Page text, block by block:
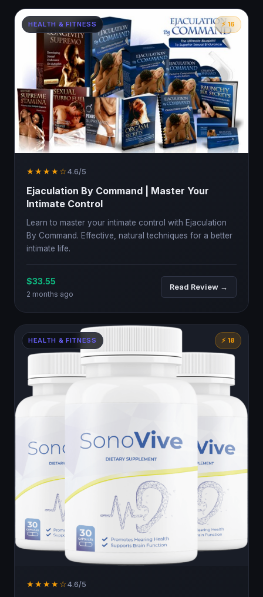
HEALTH & FITNESS ⚡ 16
★★★★☆4.6/5
Ejaculation By Command | Master Your
Intimate Control
Learn to master your intimate control with Ejaculation
By Command. Effective, natural techniques for a better
intimate life.
$33.55
2 months ago
Read Review →
HEALTH & FITNESS ⚡ 18
★★★★☆4.6/5